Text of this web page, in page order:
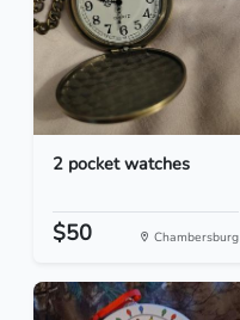
2 pocket watches
$50 Chambersburg